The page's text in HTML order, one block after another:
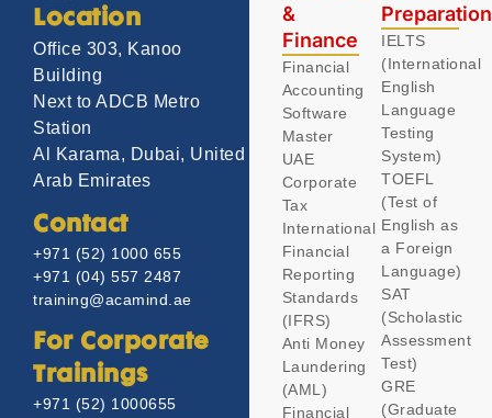
Location
Office 303, Kanoo
Building
Next to ADCB Metro
Station
Al Karama, Dubai, United
Arab Emirates
Contact
+971 (52) 1000 655
+971 (04) 557 2487
training@acamind.ae
For Corporate
Trainings
+971 (52) 1000655
&
Finance
Financial
Accounting
Software
Master
UAE
Corporate
Tax
International
Financial
Reporting
Standards
(IFRS)
Anti Money
Laundering
(AML)
Financial
IELTS
(International
English
Language
Testing
System)
TOEFL
(Test of
English as
a Foreign
Language)
SAT
(Scholastic
Assessment
Test)
GRE
(Graduate